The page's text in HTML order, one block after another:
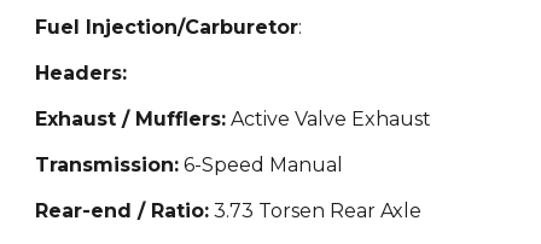
Fuel Injection/Carburetor:
Headers:
Exhaust / Mufflers: Active Valve Exhaust
Transmission: 6-Speed Manual
Rear-end / Ratio: 3.73 Torsen Rear Axle